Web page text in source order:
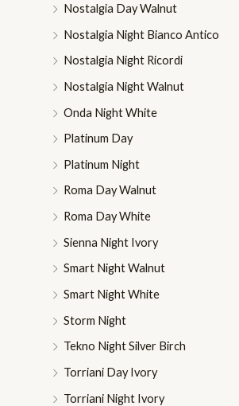
Nostalgia Day Walnut
Nostalgia Night Bianco Antico
Nostalgia Night Ricordi
Nostalgia Night Walnut
Onda Night White
Platinum Day
Platinum Night
Roma Day Walnut
Roma Day White
Sienna Night Ivory
Smart Night Walnut
Smart Night White
Storm Night
Tekno Night Silver Birch
Torriani Day Ivory
Torriani Night Ivory